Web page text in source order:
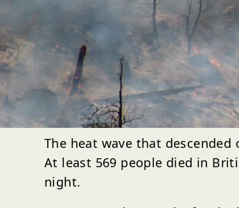
The heat wave that
At least 569 people died in
night.